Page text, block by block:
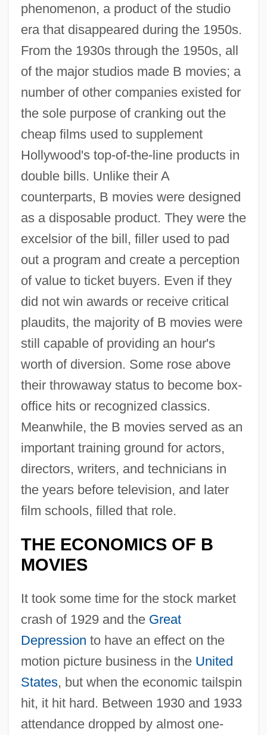
phenomenon, a product of the studio
era that disappeared during the 1950s.
From the 1930s through the 1950s, all
of the major studios made B movies; a
number of other companies existed for
the sole purpose of cranking out the
cheap films used to supplement
Hollywood's top-of-the-line products in
double bills. Unlike their A
counterparts, B movies were designed
as a disposable product. They were the
excelsior of the bill, filler used to pad
out a program and create a perception
of value to ticket buyers. Even if they
did not win awards or receive critical
plaudits, the majority of B movies were
still capable of providing an hour's
worth of diversion. Some rose above
their throwaway status to become box-
office hits or recognized classics.
Meanwhile, the B movies served as an
important training ground for actors,
directors, writers, and technicians in
the years before television, and later
film schools, filled that role.
THE ECONOMICS OF B
MOVIES
It took some time for the stock market
crash of 1929 and the Great
Depression to have an effect on the
motion picture business in the United
States, but when the economic tailspin
hit, it hit hard. Between 1930 and 1933
attendance dropped by almost one-